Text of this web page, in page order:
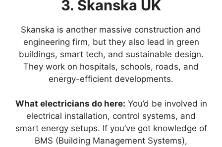
3. Skanska UK
Skanska is another massive construction and
engineering firm, but they also lead in green
buildings, smart tech, and sustainable design.
They work on hospitals, schools, roads, and
energy-efficient developments.
What electricians do here: You’d be involved in
electrical installation, control systems, and
smart energy setups. If you’ve got knowledge of
BMS (Building Management Systems),